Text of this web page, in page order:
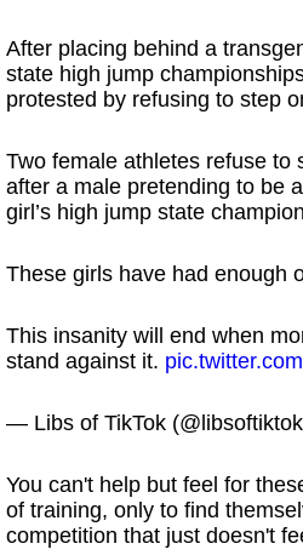
After placing behind a
state high jump
protested by refusing to step
Two female athletes refuse to
after a male pretending to be
girl’s high jump state
These girls have had enough
This insanity will end when
stand against it.
— Libs of TikTok
You can't help but feel for
of training, only to find
competition that just doesn't